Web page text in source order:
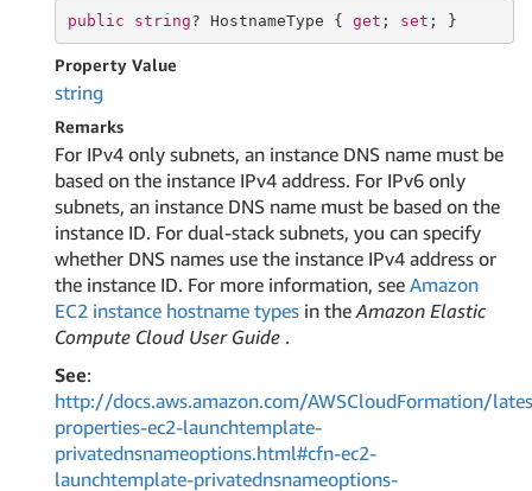
public string? HostnameType { get ; set ; }
Property Value
string
Remarks
For IPv4 only subnets, an instance DNS name must be
based on the instance IPv4 address. For IPv6 only
subnets, an instance DNS name must be based on the
instance ID. For dual-stack subnets, you can specify
whether DNS names use the instance IPv4 address or
the instance ID. For more information, see Amazon
EC2 instance hostname types in theAmazon Elastic
Compute Cloud User Guide .
See:
http://docs.aws.amazon.com/AWSCloudFormation/
properties-ec2-launchtemplate-
privatednsnameoptions.html#cfn-ec2-
launchtemplate-privatednsnameoptions-